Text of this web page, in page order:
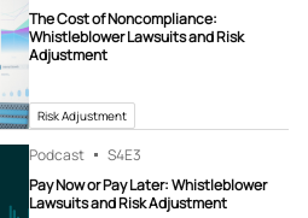
The Cost of Noncompliance:
Whistleblower Lawsuits and Risk
Adjustment
Risk Adjustment
Podcast S4E3
Pay Now or Pay Later: Whistleblower
Lawsuits and Risk Adjustment